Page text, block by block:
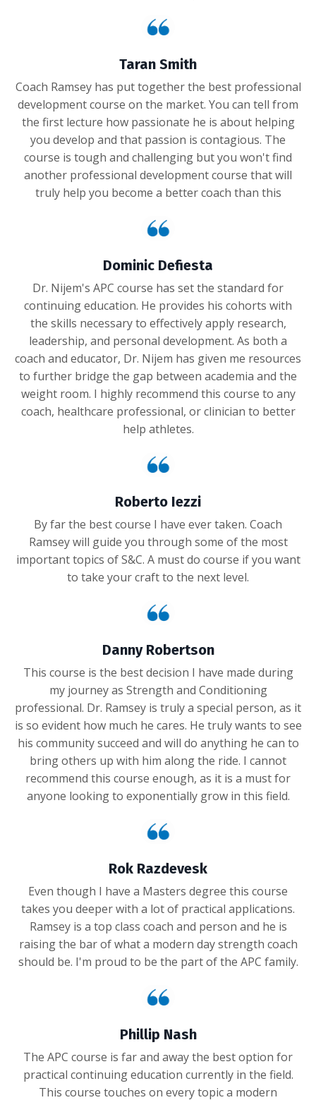
Taran Smith
Coach Ramsey has put together the best professional
development course on the market. You can tell from
the first lecture how passionate he is about helping
you develop and that passion is contagious. The
course is tough and challenging but you won't find
another professional development course that will
truly help you become a better coach than this
Dominic Defiesta
Dr. Nijem's APC course has set the standard for
continuing education. He provides his cohorts with
the skills necessary to effectively apply research,
leadership, and personal development. As both a
coach and educator, Dr. Nijem has given me resources
to further bridge the gap between academia and the
weight room. I highly recommend this course to any
coach, healthcare professional, or clinician to better
help athletes.
Roberto Iezzi
By far the best course I have ever taken. Coach
Ramsey will guide you through some of the most
important topics of S&C. A must do course if you want
to take your craft to the next level.
Danny Robertson
This course is the best decision I have made during
my journey as Strength and Conditioning
professional. Dr. Ramsey is truly a special person, as it
is so evident how much he cares. He truly wants to see
his community succeed and will do anything he can to
bring others up with him along the ride. I cannot
recommend this course enough, as it is a must for
anyone looking to exponentially grow in this field.
Rok Razdevesk
Even though I have a Masters degree this course
takes you deeper with a lot of practical applications.
Ramsey is a top class coach and person and he is
raising the bar of what a modern day strength coach
should be. I'm proud to be the part of the APC family.
Phillip Nash
The APC course is far and away the best option for
practical continuing education currently in the field.
This course touches on every topic a modern